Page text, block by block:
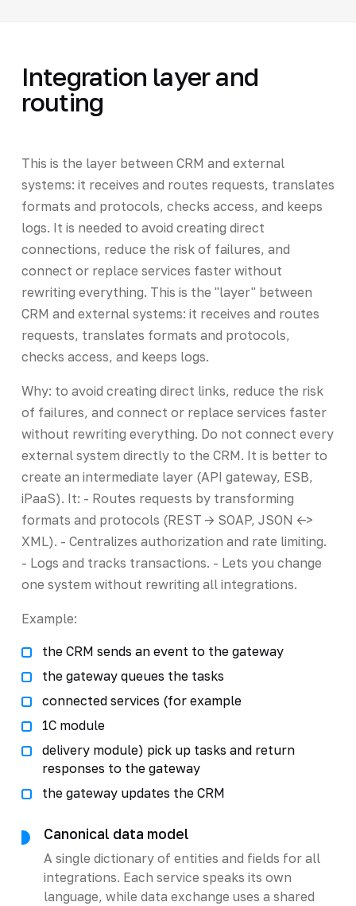
Integration layer and
routing
This is the layer between CRM and external
systems: it receives and routes requests, translates
formats and protocols, checks access, and keeps
logs. It is needed to avoid creating direct
connections, reduce the risk of failures, and
connect or replace services faster without
rewriting everything. This is the "layer" between
CRM and external systems: it receives and routes
requests, translates formats and protocols,
checks access, and keeps logs.
Why: to avoid creating direct links, reduce the risk
of failures, and connect or replace services faster
without rewriting everything. Do not connect every
external system directly to the CRM. It is better to
create an intermediate layer (API gateway, ESB,
iPaaS). It: - Routes requests by transforming
formats and protocols (REST -> SOAP, JSON <->
XML). - Centralizes authorization and rate limiting.
- Logs and tracks transactions. - Lets you change
one system without rewriting all integrations.
Example:
the CRM sends an event to the gateway
the gateway queues the tasks
connected services (for example
1C module
delivery module) pick up tasks and return
responses to the gateway
the gateway updates the CRM
Canonical data model
A single dictionary of entities and fields for all
integrations. Each service speaks its own
language, while data exchange uses a shared